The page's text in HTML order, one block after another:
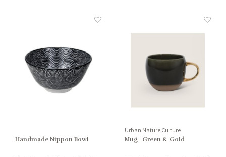
Handmade Nippon Bowl
Urban Nature Culture
Mug | Green & Gold